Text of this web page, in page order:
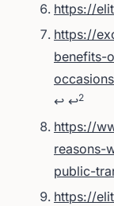
https://
https://
benefits-
↩ ↩2
https://
reasons-
public-
https://